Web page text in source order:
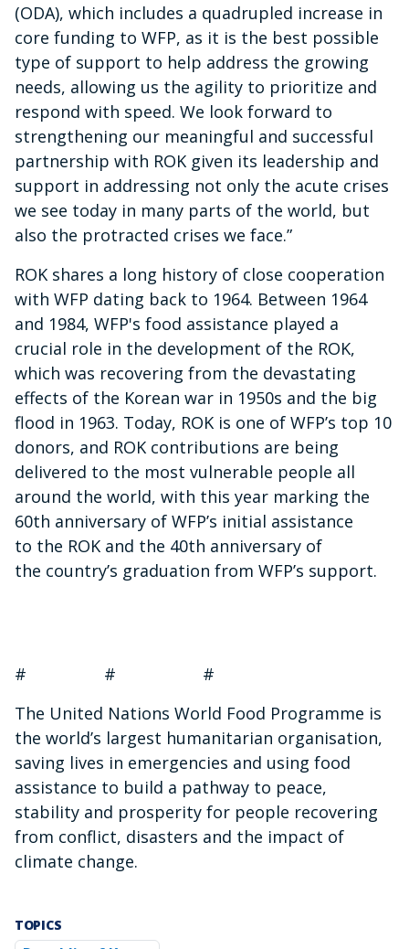
(ODA), which includes a quadrupled increase in
core funding to WFP, as it is the best possible
type of support to help address the growing
needs, allowing us the agility to prioritize and
respond with speed. We look forward to
strengthening our meaningful and successful
partnership with ROK given its leadership and
support in addressing not only the acute crises
we see today in many parts of the world, but
also the protracted crises we face.”
ROK shares a long history of close cooperation
with WFP dating back to 1964. Between 1964
and 1984, WFP's food assistance played a
crucial role in the development of the ROK,
which was recovering from the devastating
effects of the Korean war in 1950s and the big
flood in 1963. Today, ROK is one of WFP’s top 10
donors, and ROK contributions are being
delivered to the most vulnerable people all
around the world, with this year marking the
60th anniversary of WFP’s initial assistance
to the ROK and the 40th anniversary of
the country’s graduation from WFP’s support.
# # #
The United Nations World Food Programme is
the world’s largest humanitarian organisation,
saving lives in emergencies and using food
assistance to build a pathway to peace,
stability and prosperity for people recovering
from conflict, disasters and the impact of
climate change.
TOPICS